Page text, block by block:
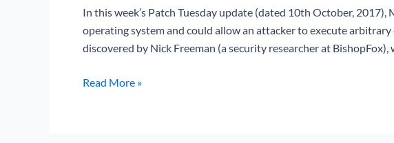
In this week’s Patch Tuesday update (dated 10th October,
operating system and could allow an attacker to execute
discovered by Nick Freeman (a security researcher at
(CVE-
2017-
11779)
Read More »